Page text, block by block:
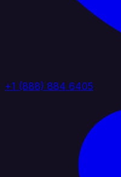
+1 (888) 884 6405